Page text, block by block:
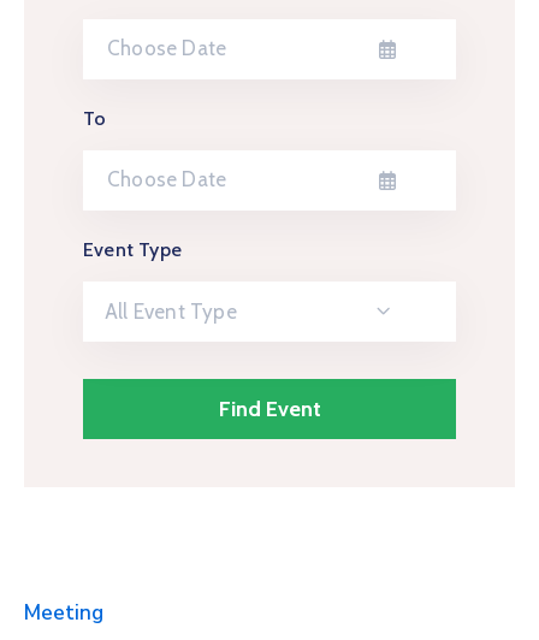
To
Event Type
All Event Type
Meeting